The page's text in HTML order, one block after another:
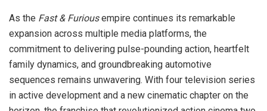
As the Fast & Furiousempire continues its remarkable
expansion across multiple media platforms, the
commitment to delivering pulse-pounding action, heartfelt
family dynamics, and groundbreaking automotive
sequences remains unwavering. With four television series
in active development and a new cinematic chapter on the